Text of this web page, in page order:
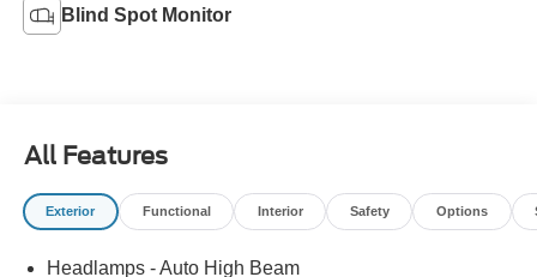
Blind Spot Monitor
All Features
Exterior Functional Interior Safety Options
Headlamps - Auto High Beam